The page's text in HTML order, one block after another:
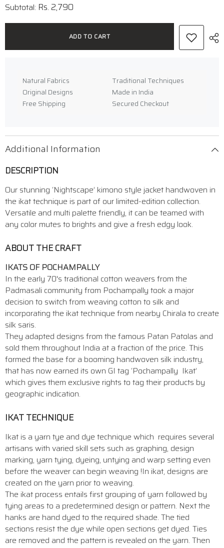
Handwoven
Cotton
Handwoven
Cotton
Subtotal: Rs. 2,790
ADD TO CART
Natural Fabrics
Traditional Techniques
Original Designs
Made in India
Free Shipping
Secured Checkout
Additional Information
DESCRIPTION
Our stunning ‘Nightscape’ kimono style jacket handwoven in
the ikat technique is part of our limited-edition collection.
Versatile and multi palette friendly, it can be teamed with
any color mutes to brights and give a fresh edgy look.
ABOUT THE CRAFT
IKATS OF POCHAMPALLY
In the early 70's traditional cotton weavers from the
Padmasali community from Pochampally took a major
decision to switch from weaving cotton to silk and
incorporating the ikat technique from nearby Chirala to create
silk saris.
They adapted designs from the famous Patan Patolas and
sold them throughout India at a fraction of the price. This
formed the base for a booming handwoven silk industry,
that has now earned its own GI tag ‘Pochampally Ikat’
which gives them exclusive rights to tag their products by
geographic indication.
IKAT TECHNIQUE
Ikat is a yarn tye and dye technique which requires several
artisans with varied skill sets such as graphing, design
marking, yarn tying, dyeing, untying and warp setting even
before the weaver can begin weaving !In ikat, designs are
created on the yarn prior to weaving.
The ikat process entails first grouping of yarn followed by
tying areas to a predetermined design or pattern. Next the
hanks are hand dyed to the required shade. The tied
sections resist the dye while open sections get dyed. Ties
are removed and the pattern is revealed on the yarn. Then